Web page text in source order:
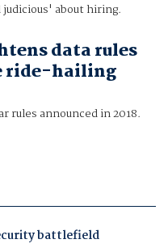
judicious' about hiring.
data rules
ride-hailing
rules announced in 2018.
battlefield